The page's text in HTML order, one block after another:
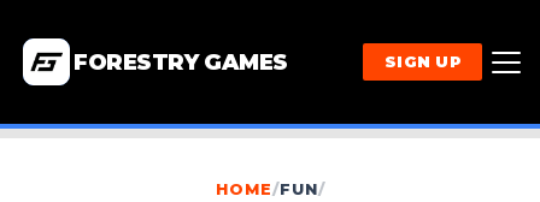
FORESTRY GAMES SIGN UP
HOME/FUN/